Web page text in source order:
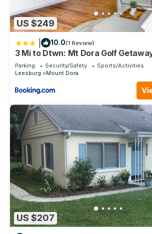
US $249
10.0(1 Review)
3 Mi to Dtwn: Mt Dora Golf
Parking Security/Safety
Sports/Activities
Leesburg
Mount Dora
US $207